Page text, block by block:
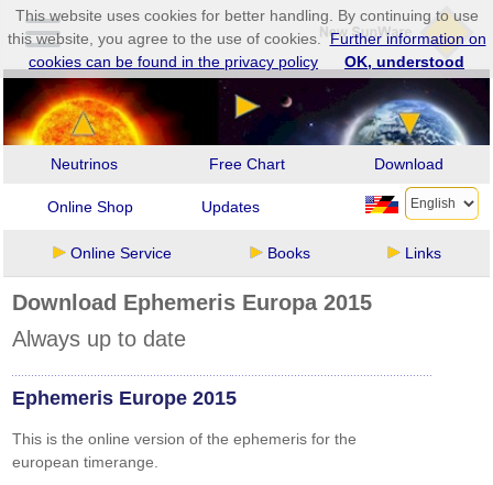
Neutrinos Free Chart Download
Online Shop Updates
Online Service Books Links
Download Ephemeris Europa 2015
Always up to date
Ephemeris Europe 2015
This is the online version of the ephemeris for the
european timerange.
This website uses cookies for better handling. By continuing to use
this website, you agree to the use of cookies. Further information on
cookies can be found in the privacy policy
OK, understood